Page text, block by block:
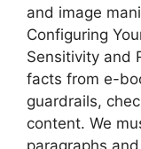
and image
Configuring
Sensitivity and
facts from e-
guardrails,
content. We
paragraphs